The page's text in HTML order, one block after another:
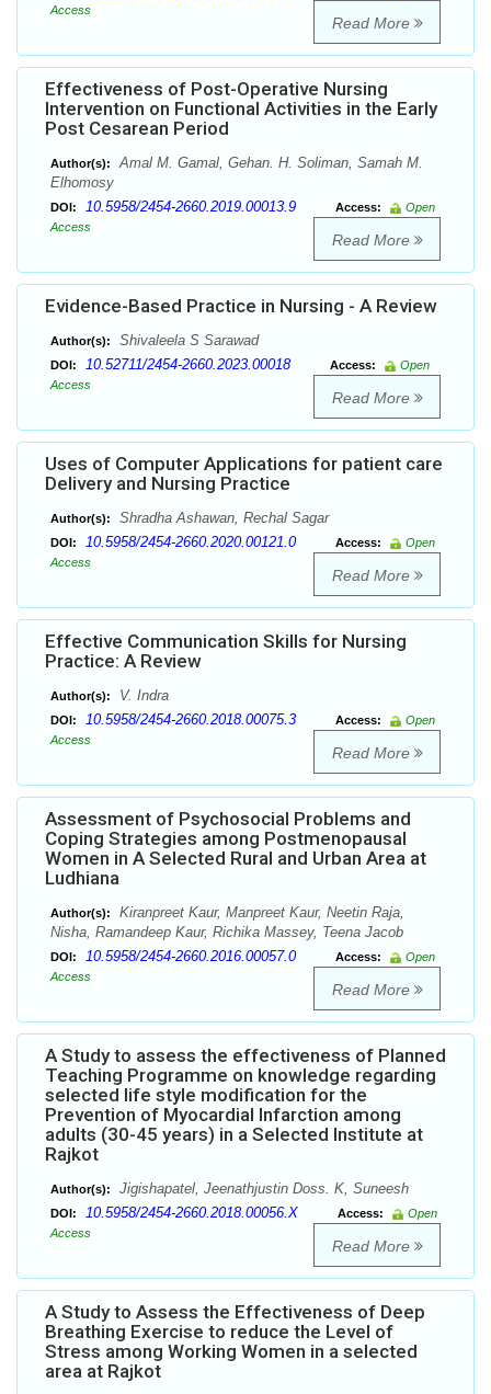
Access
Read More
Effectiveness of Post-Operative Nursing
Intervention on Functional Activities in the Early
Post Cesarean Period
Author(s):
Amal M. Gamal, Gehan. H. Soliman, Samah M.
Elhomosy
DOI: 10.5958/2454-2660.2019.00013.9 Access:
Open
Access
Read More
Evidence-Based Practice in Nursing - A Review
Author(s): Shivaleela S Sarawad
DOI: 10.52711/2454-2660.2023.00018 Access:
Open
Access
Read More
Uses of Computer Applications for patient care
Delivery and Nursing Practice
Author(s): Shradha Ashawan, Rechal Sagar
DOI: 10.5958/2454-2660.2020.00121.0 Access:
Open
Access
Read More
Effective Communication Skills for Nursing
Practice: A Review
Author(s): V. Indra
DOI: 10.5958/2454-2660.2018.00075.3 Access:
Open
Access
Read More
Assessment of Psychosocial Problems and
Coping Strategies among Postmenopausal
Women in A Selected Rural and Urban Area at
Ludhiana
Author(s):
Kiranpreet Kaur, Manpreet Kaur, Neetin Raja,
Nisha, Ramandeep Kaur, Richika Massey, Teena Jacob
DOI: 10.5958/2454-2660.2016.00057.0 Access:
Open
Access
Read More
A Study to assess the effectiveness of Planned
Teaching Programme on knowledge regarding
selected life style modification for the
Prevention of Myocardial Infarction among
adults (30-45 years) in a Selected Institute at
Rajkot
Author(s): Jigishapatel, Jeenathjustin Doss. K, Suneesh
DOI: 10.5958/2454-2660.2018.00056.X Access:
Open
Access
Read More
A Study to Assess the Effectiveness of Deep
Breathing Exercise to reduce the Level of
Stress among Working Women in a selected
area at Rajkot